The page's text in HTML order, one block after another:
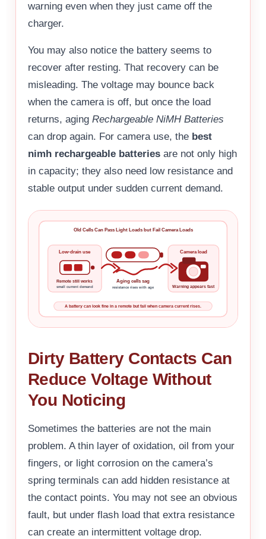
warning even when they just came off the
charger.
You may also notice the battery seems to
recover after resting. That recovery can be
misleading. The voltage may bounce back
when the camera is off, but once the load
returns, aging Rechargeable NiMH Batteries
can drop again. For camera use, the best
nimh rechargeable batteries are not only high
in capacity; they also need low resistance and
stable output under sudden current demand.
Old Cells Can Pass Light Loads but Fail Camera Loads
Low-drain use
Remote still works
small current demand
Aging cells sag
resistance rises with age
Camera load
Warning appears fast
A battery can look fine in a remote but fail when camera current rises.
Dirty Battery Contacts Can
Reduce Voltage Without
You Noticing
Sometimes the batteries are not the main
problem. A thin layer of oxidation, oil from your
fingers, or light corrosion on the camera’s
spring terminals can add hidden resistance at
the contact points. You may not see an obvious
fault, but under flash load that extra resistance
can create an intermittent voltage drop.